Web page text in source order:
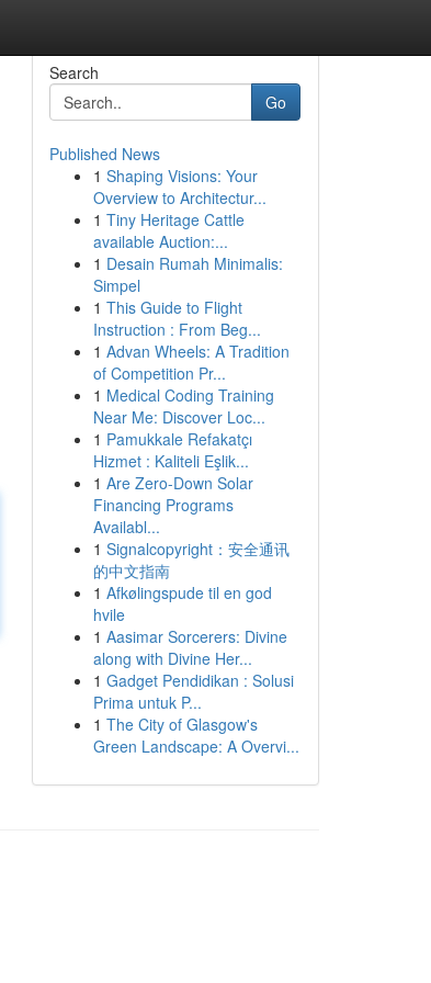
Search
Go
Published News
1 Shaping Visions: Your
Overview to Architectur...
1 Tiny Heritage Cattle
available Auction:...
1 Desain Rumah Minimalis:
Simpel
1 This Guide to Flight
Instruction : From Beg...
1 Advan Wheels: A Tradition
of Competition Pr...
1 Medical Coding Training
Near Me: Discover Loc...
1 Pamukkale Refakatçı
Hizmet : Kaliteli Eşlik...
1 Are Zero-Down Solar
Financing Programs
Availabl...
1 Signalcopyright：安全通讯
的中文指南
1 Afkølingspude til en god
hvile
1 Aasimar Sorcerers: Divine
along with Divine Her...
1 Gadget Pendidikan : Solusi
Prima untuk P...
1 The City of Glasgow's
Green Landscape: A Overvi...